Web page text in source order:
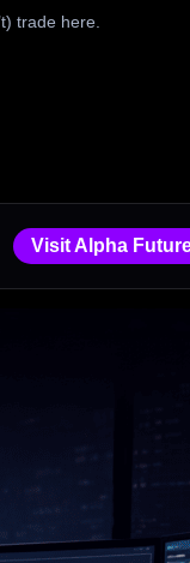
trade here.
Visit Alpha